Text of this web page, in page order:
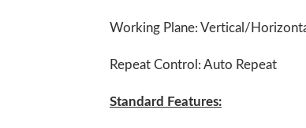
Working Plane: Vertical/
Repeat Control: Auto Repeat
Standard Features: